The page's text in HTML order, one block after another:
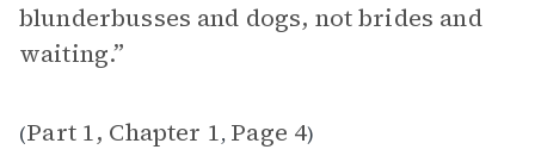
blunderbusses and dogs, not brides and
waiting.”
(Part 1, Chapter 1, Page 4)